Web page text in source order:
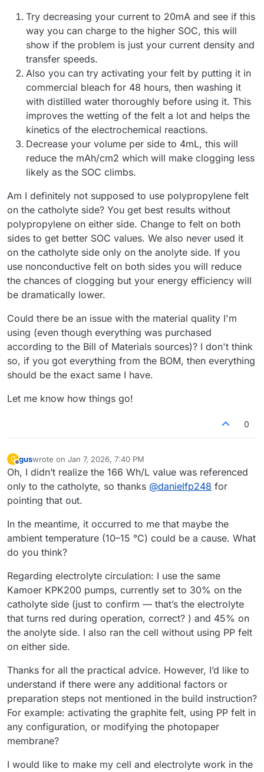
Try decreasing your current to 20mA and see if this
way you can charge to the higher SOC, this will
show if the problem is just your current density and
transfer speeds.
Also you can try activating your felt by putting it in
commercial bleach for 48 hours, then washing it
with distilled water thoroughly before using it. This
improves the wetting of the felt a lot and helps the
kinetics of the electrochemical reactions.
Decrease your volume per side to 4mL, this will
reduce the mAh/cm2 which will make clogging less
likely as the SOC climbs.
Am I definitely not supposed to use polypropylene felt
on the catholyte side? You get best results without
polypropylene on either side. Change to felt on both
sides to get better SOC values. We also never used it
on the catholyte side only on the anolyte side. If you
use nonconductive felt on both sides you will reduce
the chances of clogging but your energy efficiency will
be dramatically lower.
Could there be an issue with the material quality I'm
using (even though everything was purchased
according to the Bill of Materials sources)? I don't think
so, if you got everything from the BOM, then everything
should be the exact same I have.
Let me know how things go!
0
G
Offline
guswrote on Jan 7, 2026, 7:40 PM
last edited by
Oh, I didn’t realize the 166 Wh/L value was referenced
only to the catholyte, so thanks @danielfp248 for
pointing that out.
In the meantime, it occurred to me that maybe the
ambient temperature (10–15 °C) could be a cause. What
do you think?
Regarding electrolyte circulation: I use the same
Kamoer KPK200 pumps, currently set to 30% on the
catholyte side (just to confirm — that’s the electrolyte
that turns red during operation, correct? ) and 45% on
the anolyte side. I also ran the cell without using PP felt
on either side.
Thanks for all the practical advice. However, I’d like to
understand if there were any additional factors or
preparation steps not mentioned in the build instruction?
For example: activating the graphite felt, using PP felt in
any configuration, or modifying the photopaper
membrane?
I would like to make my cell and electrolyte work in the